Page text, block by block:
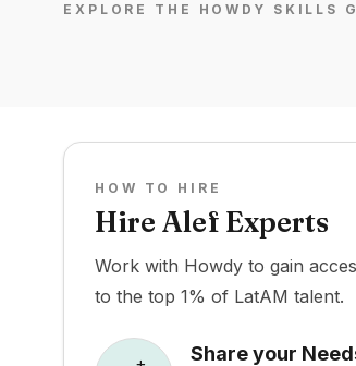
EXPLORE THE HOWDY SKILLS
HOW TO HIRE
Hire Alef Experts
Work with Howdy to gain
to the top 1% of LatAM talent.
Share your